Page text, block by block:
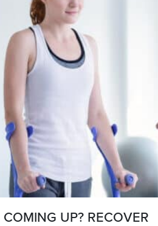
UP? RECOVER